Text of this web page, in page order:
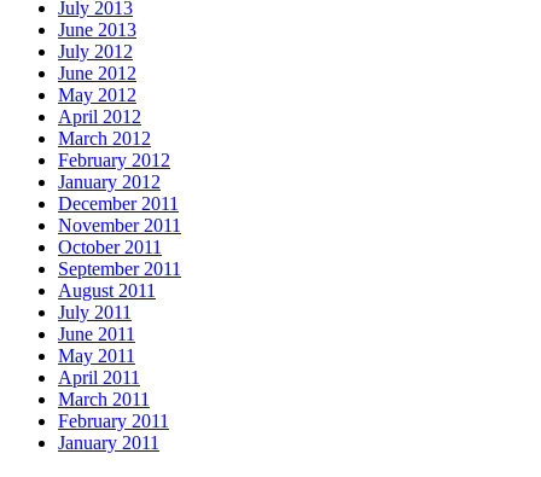
July 2013
June 2013
July 2012
June 2012
May 2012
April 2012
March 2012
February 2012
January 2012
December 2011
November 2011
October 2011
September 2011
August 2011
July 2011
June 2011
May 2011
April 2011
March 2011
February 2011
January 2011